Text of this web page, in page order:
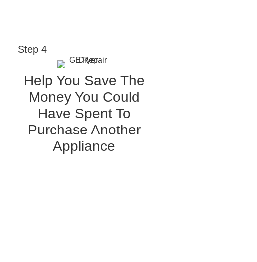
Step 4
Help You Save The
Money You Could
Have Spent To
Purchase Another
Appliance